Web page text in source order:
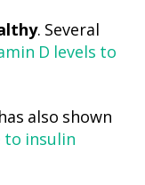
. Several
D levels to
also shown
to insulin